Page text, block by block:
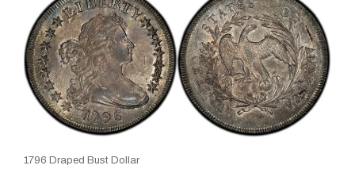
1796 Draped Bust Dollar